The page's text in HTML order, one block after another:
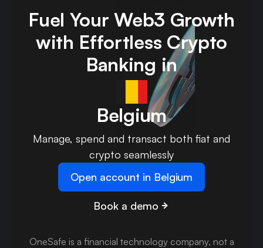
Fuel Your Web3 Growth
with Effortless Crypto
Banking in
Belgium
Manage, spend and transact both fiat and
crypto seamlessly
Open account in Belgium
Book a demo
OneSafe is a financial technology company, not a